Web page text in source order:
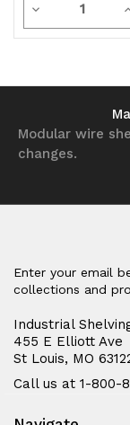
Decrease
Quantity
Modular wire
changes.
Enter your email
collections and
Industrial
455 E Elliott Ave
St Louis, MO
Call us at 1-800-